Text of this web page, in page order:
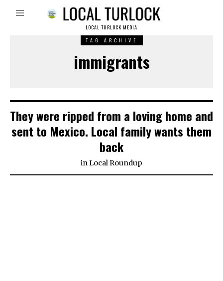
LOCAL TURLOCK MEDIA
TAG ARCHIVE
immigrants
They were ripped from a loving home and
sent to Mexico. Local family wants them
back
inLocal Roundup